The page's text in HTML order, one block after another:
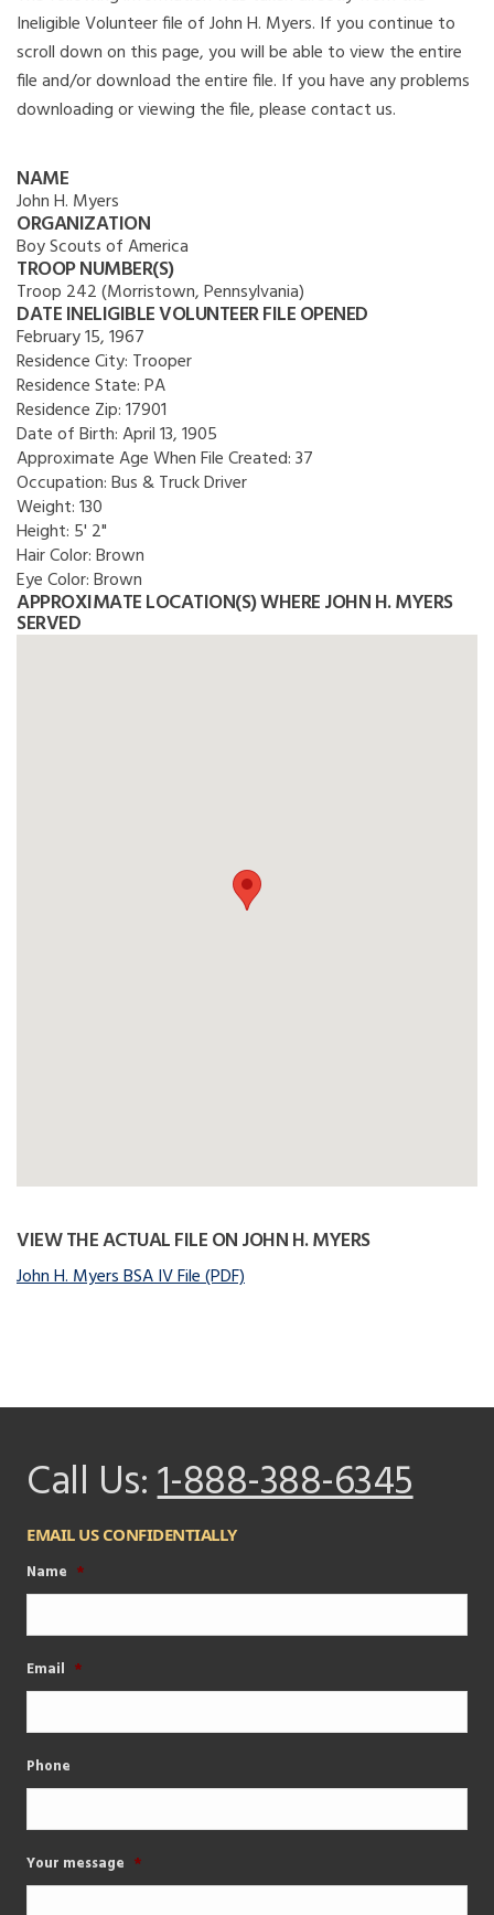
Ineligible Volunteer file of John H. Myers. If you continue to
scroll down on this page, you will be able to view the entire
file and/or download the entire file. If you have any problems
downloading or viewing the file, please contact us.
NAME
John H. Myers
ORGANIZATION
Boy Scouts of America
TROOP NUMBER(S)
Troop 242 (Morristown, Pennsylvania)
DATE INELIGIBLE VOLUNTEER FILE OPENED
February 15, 1967
Residence City: Trooper
Residence State:PA
Residence Zip:17901
Date of Birth:April 13, 1905
Approximate Age When File Created:37
Occupation:Bus & Truck Driver
Weight:130
Height: 5' 2"
Hair Color:Brown
Eye Color:Brown
APPROXIMATE LOCATION(S) WHERE JOHN H. MYERS
SERVED
VIEW THE ACTUAL FILE ON JOHN H. MYERS
John H. Myers BSA IV File (PDF)
Call Us:1-888-388-6345
EMAIL US CONFIDENTIALLY
Name *
Email *
Phone
Your message *